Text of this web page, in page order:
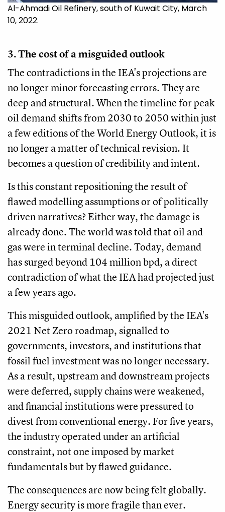
Al-Ahmadi Oil Refinery, south of Kuwait City, March
10, 2022.
3. The cost of a misguided outlook
The contradictions in the IEA's projections are
no longer minor forecasting errors. They are
deep and structural. When the timeline for peak
oil demand shifts from 2030 to 2050 within just
a few editions of the World Energy Outlook, it is
no longer a matter of technical revision. It
becomes a question of credibility and intent.
Is this constant repositioning the result of
flawed modelling assumptions or of politically
driven narratives? Either way, the damage is
already done. The world was told that oil and
gas were in terminal decline. Today, demand
has surged beyond 104 million bpd, a direct
contradiction of what the IEA had projected just
a few years ago.
This misguided outlook, amplified by the IEA's
2021 Net Zero roadmap, signalled to
governments, investors, and institutions that
fossil fuel investment was no longer necessary.
As a result, upstream and downstream projects
were deferred, supply chains were weakened,
and financial institutions were pressured to
divest from conventional energy. For five years,
the industry operated under an artificial
constraint, not one imposed by market
fundamentals but by flawed guidance.
The consequences are now being felt globally.
Energy security is more fragile than ever.